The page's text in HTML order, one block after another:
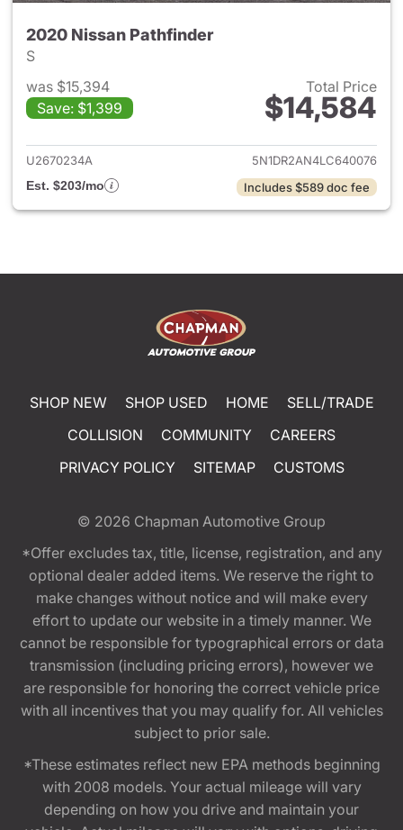
2020 Nissan Pathfinder
S
was $15,394
Save: $1,399
Total Price
$14,584
View details for 2020 Nissan
U2670234A
5N1DR2AN4LC640076
Est. $203/mo
Includes $589 doc fee
SHOP NEW SHOP USED HOME
SELL/TRADE
COLLISION
COMMUNITY
CAREERS
PRIVACY POLICY
SITEMAP CUSTOMS
© 2026 Chapman Automotive Group
*Offer excludes tax, title, license, registration, and any
optional dealer added items. We reserve the right to
make changes without notice and will make every
effort to update our website in a timely manner. We
cannot be responsible for typographical errors or data
transmission (including pricing errors), however we
are responsible for honoring the correct vehicle price
with all incentives that you may qualify for. All vehicles
subject to prior sale.
*These estimates reflect new EPA methods beginning
with 2008 models. Your actual mileage will vary
depending on how you drive and maintain your